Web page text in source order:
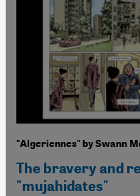
"Algeriennes" by Swann
The bravery and
"mujahidates"